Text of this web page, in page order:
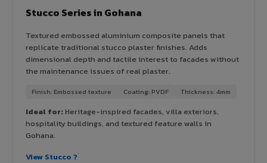
Stucco Series in Gohana
Textured embossed aluminium composite panels that
replicate traditional stucco plaster finishes. Adds
dimensional depth and tactile interest to facades without
the maintenance issues of real plaster.
Finish: Embossed texture Coating: PVDF Thickness: 4mm
Ideal for:Heritage-inspired facades, villa exteriors,
hospitality buildings, and textured feature walls in
Gohana.
View Stucco ?